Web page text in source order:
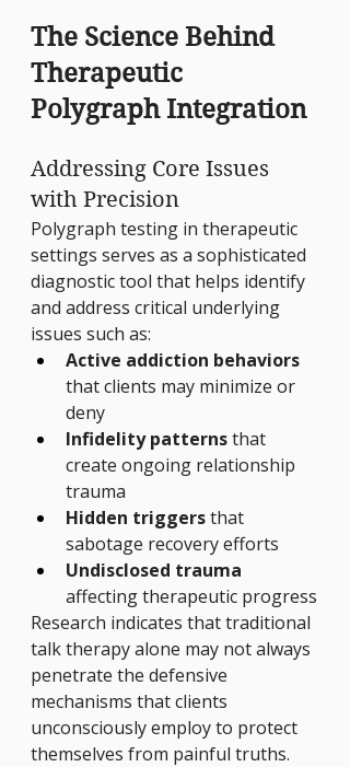
The Science Behind
Therapeutic
Polygraph Integration
Addressing Core Issues
with Precision
Polygraph testing in therapeutic
settings serves as a sophisticated
diagnostic tool that helps identify
and address critical underlying
issues such as:
Active addiction behaviors
that clients may minimize or
deny
Infidelity patterns that
create ongoing relationship
trauma
Hidden triggers that
sabotage recovery efforts
Undisclosed trauma
affecting therapeutic progress
Research indicates that traditional
talk therapy alone may not always
penetrate the defensive
mechanisms that clients
unconsciously employ to protect
themselves from painful truths.